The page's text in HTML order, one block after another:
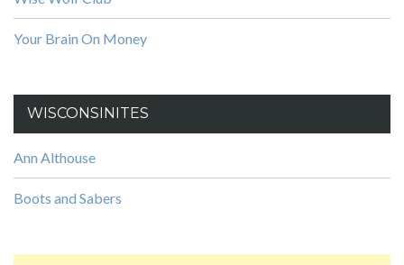
Your Brain On Money
WISCONSINITES
Ann Althouse
Boots and Sabers